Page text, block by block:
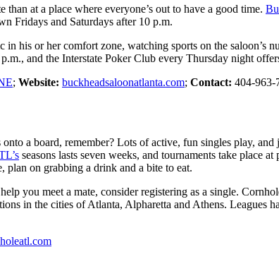
than at a place where everyone’s out to have a good time.
Fridays and Saturdays after 10 p.m.
his or her comfort zone, watching sports on the saloon’s
and the Interstate Poker Club every Thursday night
; Website: buckheadsaloonatlanta.com; Contact: 404-963-
onto a board, remember? Lots of active, fun singles play,
seasons lasts seven weeks, and tournaments take place
plan on grabbing a drink and a bite to eat.
you meet a mate, consider registering as a single.
in the cities of Atlanta, Alpharetta and Athens.